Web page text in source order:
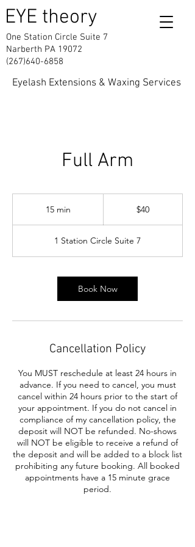
EYE theory
One Station Circle Suite 7
Narberth PA 19072
(267)640-6858
Eyelash Extensions & Waxing Services
Full Arm
15 min
i
n
$40
1 Station Circle Suite 7
Book Now
Cancellation Policy
You MUST reschedule at least 24 hours in
advance. If you need to cancel, you must
cancel within 24 hours prior to the start of
your appointment. If you do not cancel in
compliance of my cancellation policy, the
deposit will NOT be refunded. No-shows
will NOT be eligible to receive a refund of
the deposit and will be added to a block list
prohibiting any future booking. All booked
appointments have a 15 minute grace
period.